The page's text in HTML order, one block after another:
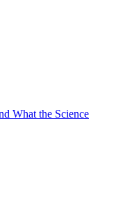
What the Science